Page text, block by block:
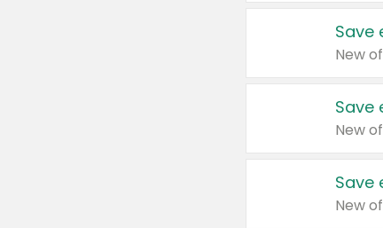
Save
New
Save
New
Save
New